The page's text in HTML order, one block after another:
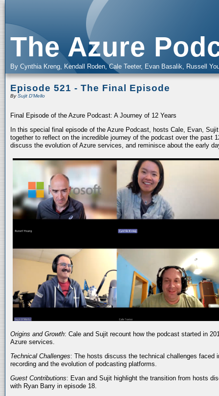
The Azure
By Cynthia Kreng, Kendall Roden, Cale Teeter, Evan Basalik, Russell
Episode 521 - The Final Episode
BySujit D'Mello
Final Episode of the Azure Podcast: A Journey of 12 Years
In this special final episode of the Azure Podcast, hosts Cale, Evan,
together to reflect on the incredible journey of the podcast over the past
discuss the evolution of Azure services, and reminisce about the early
Origins and Growth: Cale and Sujit recount how the podcast started in
Azure services.
Technical Challenges: The hosts discuss the technical challenges faced
recording and the evolution of podcasting platforms.
Guest Contributions: Evan and Sujit highlight the transition from hosts
with Ryan Barry in episode 18.